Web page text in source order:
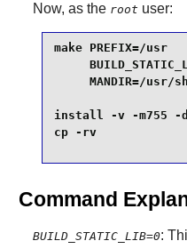
Now, as the root user:
make PREFIX=/
MANDIR=/usr/
install -v -m755 -d
cp -rv
Command
BUILD_STATIC_LIB=0: